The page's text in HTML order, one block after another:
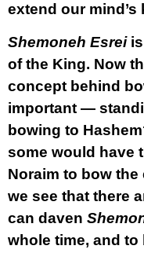
extend our
Shemoneh Esreiis
of the King. Now
concept behind
important —
bowing to
some would have
Noraim to bow the
we see that there
can daven
whole time, and to